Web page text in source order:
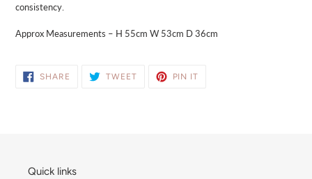
consistency.
Approx Measurements – H 55cm W 53cm D 36cm
SHARE SHARE
TWEETTWEET
PIN IT
Quick links